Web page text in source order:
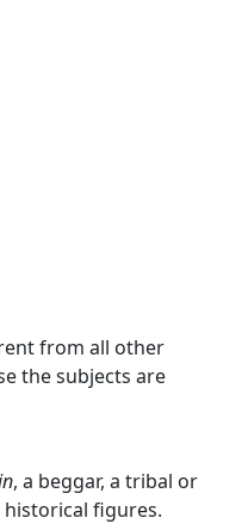
from all other
the subjects are
, a beggar, a tribal or
figures.